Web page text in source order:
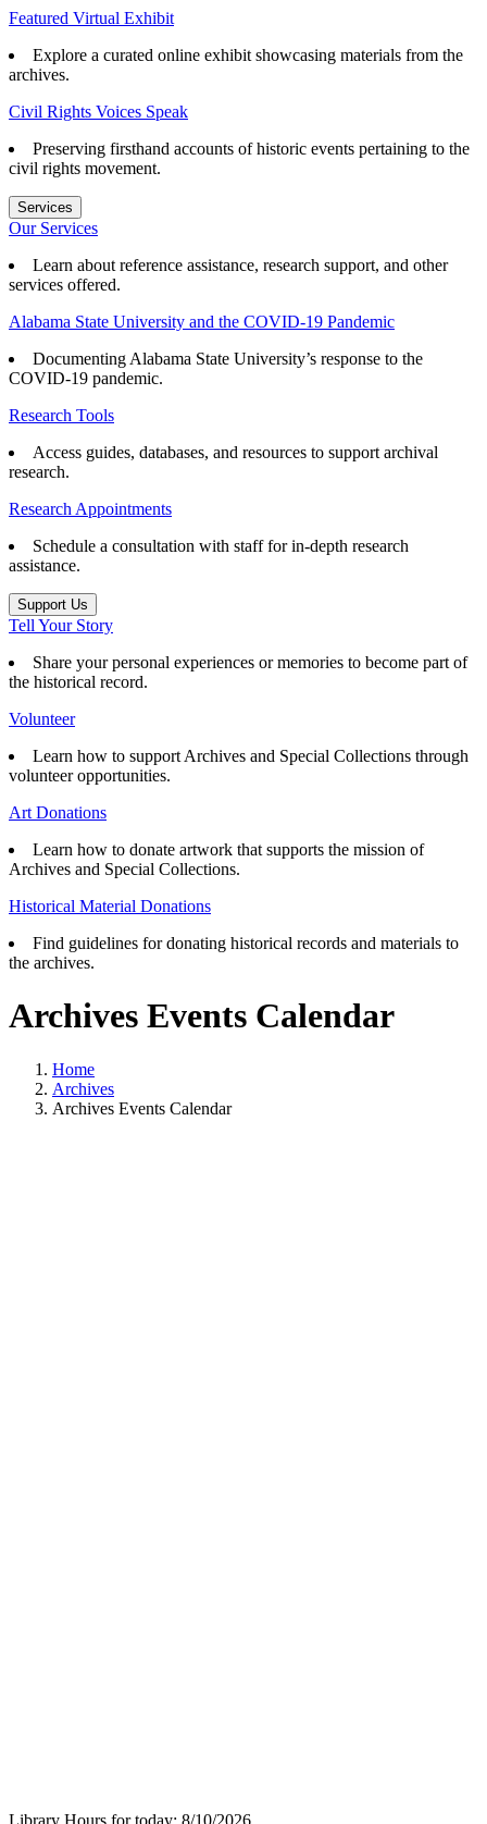
Featured Virtual Exhibit
Explore a curated online exhibit showcasing materials from the
archives.
Civil Rights Voices Speak
Preserving firsthand accounts of historic events pertaining to the
civil rights movement.
Services
Our Services
Learn about reference assistance, research support, and other
services offered.
Alabama State University and the COVID-19 Pandemic
Documenting Alabama State University’s response to the
COVID-19 pandemic.
Research Tools
Access guides, databases, and resources to support archival
research.
Research Appointments
Schedule a consultation with staff for in-depth research
assistance.
Support Us
Tell Your Story
Share your personal experiences or memories to become part of
the historical record.
Volunteer
Learn how to support Archives and Special Collections through
volunteer opportunities.
Art Donations
Learn how to donate artwork that supports the mission of
Archives and Special Collections.
Historical Material Donations
Find guidelines for donating historical records and materials to
the archives.
Archives Events Calendar
Home
Archives
Archives Events Calendar
Library Hours for today: 8/10/2026